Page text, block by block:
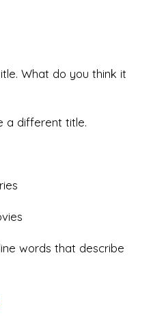
What do you think it
a different title.
words that describe